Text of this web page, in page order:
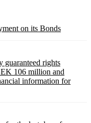
on its Bonds
guaranteed rights
106 million and
information for